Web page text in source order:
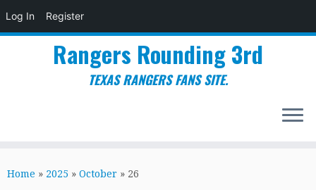
Log In Register
to
Rangers Rounding 3rd
TEXAS RANGERS FANS SITE.
Home » 2025 » October » 26